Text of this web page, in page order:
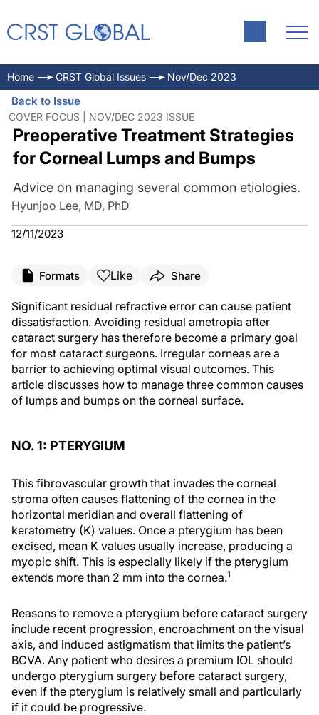
Home CRST Global Issues Nov/Dec 2023
Back to Issue
COVER FOCUS | NOV/DEC 2023 ISSUE
Preoperative Treatment Strategies
for Corneal Lumps and Bumps
Advice on managing several common etiologies.
Hyunjoo Lee, MD, PhD
12/11/2023
Formats Like Share
Significant residual refractive error can cause patient
dissatisfaction. Avoiding residual ametropia after
cataract surgery has therefore become a primary goal
for most cataract surgeons. Irregular corneas are a
barrier to achieving optimal visual outcomes. This
article discusses how to manage three common causes
of lumps and bumps on the corneal surface.
NO. 1: PTERYGIUM
This fibrovascular growth that invades the corneal
stroma often causes flattening of the cornea in the
horizontal meridian and overall flattening of
keratometry (K) values. Once a pterygium has been
excised, mean K values usually increase, producing a
myopic shift. This is especially likely if the pterygium
extends more than 2 mm into the cornea.1
Reasons to remove a pterygium before cataract surgery
include recent progression, encroachment on the visual
axis, and induced astigmatism that limits the patient’s
BCVA. Any patient who desires a premium IOL should
undergo pterygium surgery before cataract surgery,
even if the pterygium is relatively small and particularly
if it could be progressive.